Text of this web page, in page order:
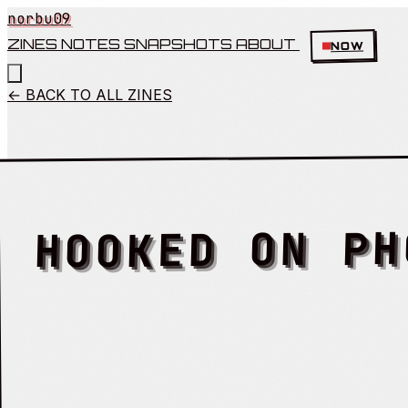
norbu09
ZINES NOTES SNAPSHOTS ABOUT NOW
← BACK TO ALL ZINES
HOOKED ON